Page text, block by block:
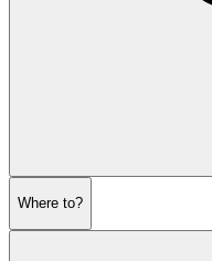
Where to?